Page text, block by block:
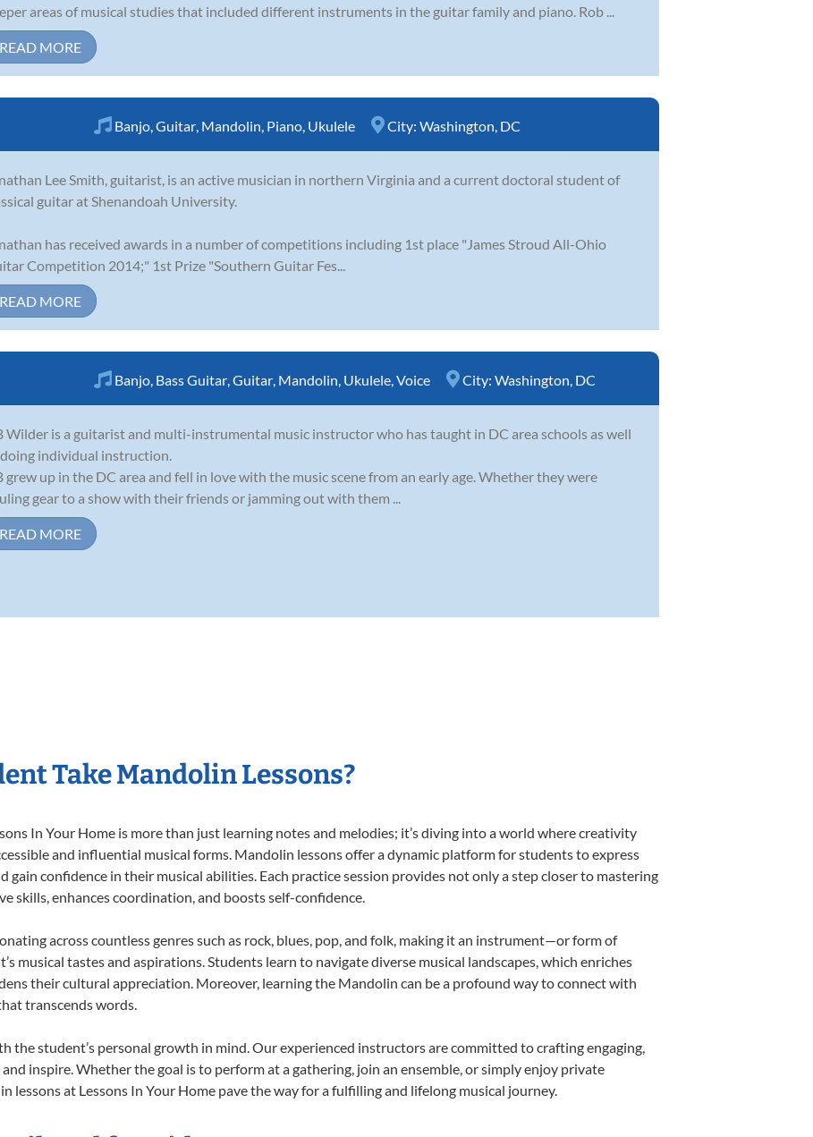
areas of musical studies that included different instruments in the guitar family and piano. Rob ...
READ MORE
Banjo,Guitar, Mandolin, Piano, Ukulele City: Washington, DC
Lee Smith, guitarist, is an active musician in northern Virginia and a current doctoral student of
guitar at Shenandoah University.
has received awards in a number of competitions including 1st place "James Stroud All-Ohio
Competition 2014;" 1st Prize "Southern Guitar Fes...
READ MORE
Banjo, Bass Guitar,Guitar, Mandolin, Ukulele,Voice City: Washington, DC
Wilder is a guitarist and multi-instrumental music instructor who has taught in DC area schools as well
individual instruction.
grew up in the DC area and fell in love with the music scene from an early age. Whether they were
gear to a show with their friends or jamming out with them ...
READ MORE
Take Mandolin Lessons?
In Your Home is more than just learning notes and melodies; it’s diving into a world where creativity
and influential musical forms. Mandolin lessons offer a dynamic platform for students to express
gain confidence in their musical abilities. Each practice session provides not only a step closer to mastering
skills, enhances coordination, and boosts self-confidence.
across countless genres such as rock, blues, pop, and folk, making it an instrument—or form of
musical tastes and aspirations. Students learn to navigate diverse musical landscapes, which enriches
their cultural appreciation. Moreover, learning the Mandolin can be a profound way to connect with
transcends words.
the student’s personal growth in mind. Our experienced instructors are committed to crafting engaging,
inspire. Whether the goal is to perform at a gathering, join an ensemble, or simply enjoy private
lessons at Lessons In Your Home pave the way for a fulfilling and lifelong musical journey.